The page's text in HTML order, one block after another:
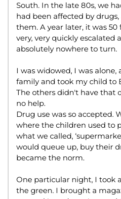
South. In the late 80s, we
had been affected by
them. A year later, it was
very, very quickly escalated
absolutely nowhere to turn.
I was widowed, I was
family and took my child to
The others didn't have that
no help.
Drug use was so accepted.
where the children used to
what we called,
would queue up, buy their
became the norm.
One particular night, I took
the green. I brought a